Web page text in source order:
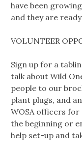
have been
and they are
VOLUNTEER
Sign up for a
talk about Wild
people to our
plant plugs, and
WOSA officers
the beginning or
help set-up and